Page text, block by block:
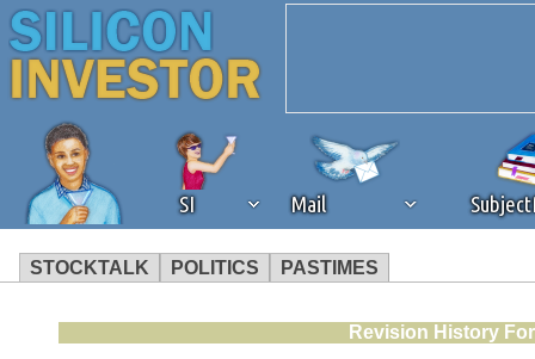
SI Mail
STOCKTALK POLITICS PASTIMES
We've detected that you're
Revision History